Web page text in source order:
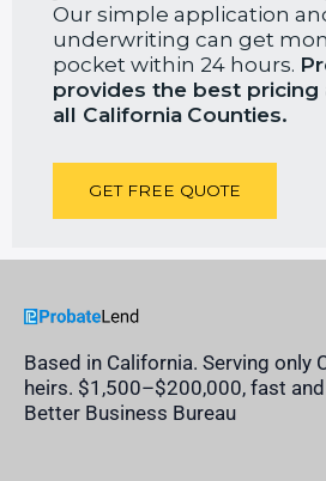
Our simple application
underwriting can get
pocket within 24 hours.
provides the best pricing
all California Counties.
GET FREE QUOTE
Based in California. Serving only
heirs. $1,500–$200,000, fast
Better Business Bureau